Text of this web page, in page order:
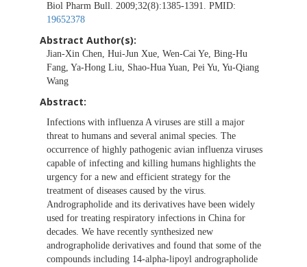
Biol Pharm Bull. 2009;32(8):1385-1391. PMID:
19652378
Abstract Author(s):
Jian-Xin Chen, Hui-Jun Xue, Wen-Cai Ye, Bing-Hu
Fang, Ya-Hong Liu, Shao-Hua Yuan, Pei Yu, Yu-Qiang
Wang
Abstract:
Infections with influenza A viruses are still a major
threat to humans and several animal species. The
occurrence of highly pathogenic avian influenza viruses
capable of infecting and killing humans highlights the
urgency for a new and efficient strategy for the
treatment of diseases caused by the virus.
Andrographolide and its derivatives have been widely
used for treating respiratory infections in China for
decades. We have recently synthesized new
andrographolide derivatives and found that some of the
compounds including 14-alpha-lipoyl andrographolide